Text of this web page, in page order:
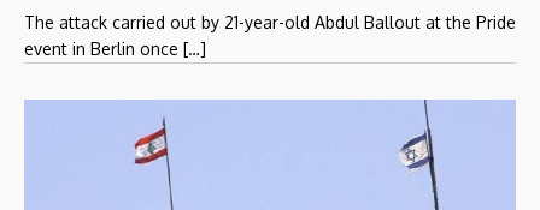
The attack carried out by 21-year-old Abdul Ballout at the Pride
event in Berlin once […]